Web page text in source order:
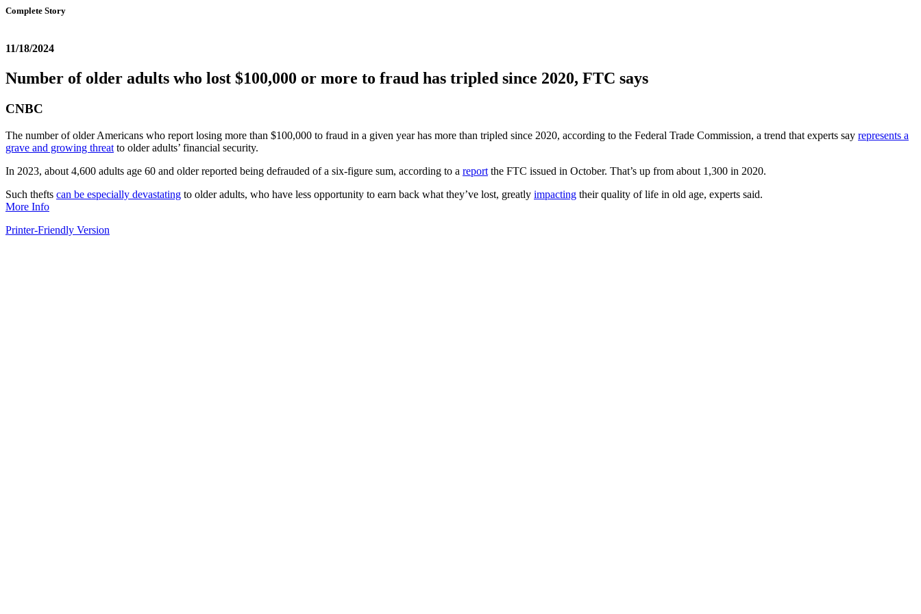
Complete Story
11/18/2024
Number of older adults who lost $100,000 or more to fraud has tripled since 2020, FTC says
CNBC
The number of older Americans who report losing more than $100,000 to fraud in a given year has more than tripled since 2020, according to the Federal Trade Commission, a trend that experts say represents a
grave and growing threat to older adults’ financial security.
In 2023, about 4,600 adults age 60 and older reported being defrauded of a six-figure sum, according to a report the FTC issued in October. That’s up from about 1,300 in 2020.
Such thefts can be especially devastating to older adults, who have less opportunity to earn back what they’ve lost, greatly impacting their quality of life in old age, experts said.
More Info
Printer-Friendly Version